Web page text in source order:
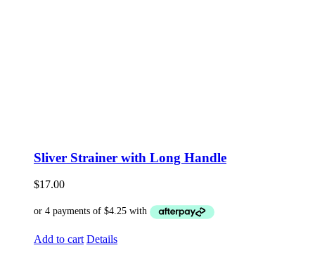
Sliver Strainer with Long Handle
$17.00
Add to cart Details